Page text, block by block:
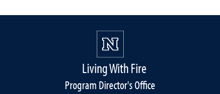
Living With Fire
Program Director's Office